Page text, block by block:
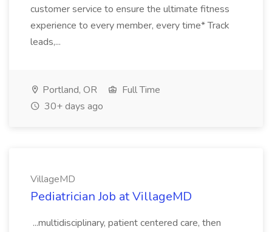
customer service to ensure the ultimate fitness
experience to every member, every time* Track
leads,...
Portland, OR
Full Time
30+ days ago
VillageMD
Pediatrician Job at VillageMD
...multidisciplinary, patient centered care, then